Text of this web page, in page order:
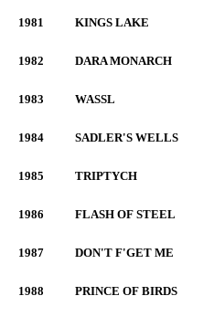
1981 KINGS LAKE
1982 DARA MONARCH
1983 WASSL
1984 SADLER'S WELLS
1985 TRIPTYCH
1986 FLASH OF STEEL
1987 DON'T F'GET ME
1988 PRINCE OF BIRDS